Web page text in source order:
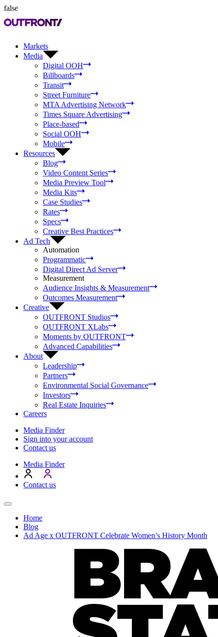
false
Markets
Media
Digital OOH
Billboards
Transit
Street Furniture
MTA Advertising Network
Times Square Advertising
Place-based
Social OOH
Mobile
Resources
Blog
Video Content Series
Media Preview Tool
Media Kits
Case Studies
Rates
Specs
Creative Best Practices
Ad Tech
Automation
Programmatic
Digital Direct Ad Server
Measurement
Audience Insights & Measurement
Outcomes Measurement
Creative
OUTFRONT Studios
OUTFRONT XLabs
Moments by OUTFRONT
Advanced Capabilities
About
Leadership
Partners
Environmental Social Governance
Investors
Real Estate Inquiries
Careers
Media Finder
Sign into your account
Contact us
Media Finder
Contact us
Home
Blog
Ad Age x OUTFRONT Celebrate Women’s History Month